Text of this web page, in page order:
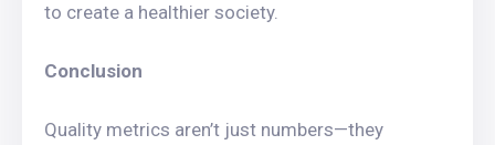
to create a healthier society.
Conclusion
Quality metrics aren’t just numbers—they